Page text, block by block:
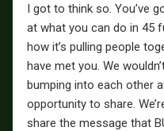
I got to think so. You’ve
at what you can do in 45
how it’s pulling people
have met you. We
bumping into each other
opportunity to share.
share the message that